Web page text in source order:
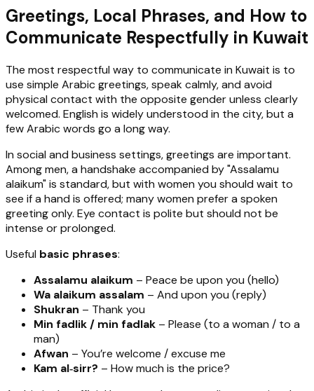
Greetings, Local Phrases, and How to
Communicate Respectfully in Kuwait
The most respectful way to communicate in Kuwait is to
use simple Arabic greetings, speak calmly, and avoid
physical contact with the opposite gender unless clearly
welcomed. English is widely understood in the city, but a
few Arabic words go a long way.
In social and business settings, greetings are important.
Among men, a handshake accompanied by "Assalamu
alaikum" is standard, but with women you should wait to
see if a hand is offered; many women prefer a spoken
greeting only. Eye contact is polite but should not be
intense or prolonged.
Useful basic phrases:
Assalamu alaikum – Peace be upon you (hello)
Wa alaikum assalam – And upon you (reply)
Shukran – Thank you
Min fadlik / min fadlak – Please (to a woman / to a
man)
Afwan – You’re welcome / excuse me
Kam al‑sirr? – How much is the price?